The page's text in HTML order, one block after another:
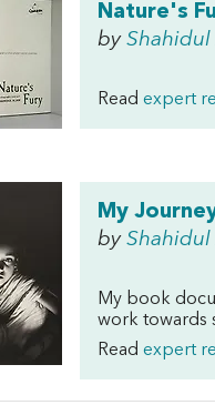
Nature's
by Shahidul
Read expert
My
by Shahidul
My book
work towards
Read expert